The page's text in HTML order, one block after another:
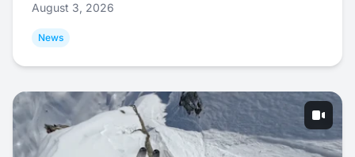
August 3, 2026
News